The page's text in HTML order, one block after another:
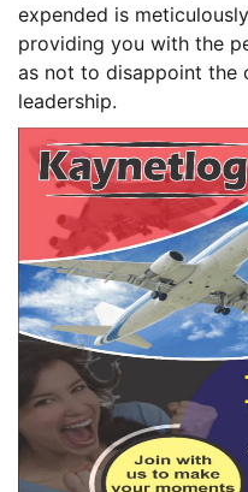
expended is
providing you with the
as not to disappoint the
leadership.